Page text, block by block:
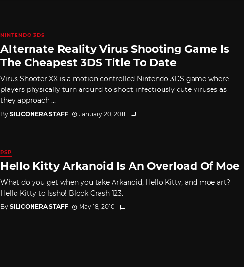
NINTENDO 3DS
Alternate Reality Virus Shooting Game Is
The Cheapest 3DS Title To Date
Virus Shooter XX is a motion controlled Nintendo 3DS game where
players physically turn around to shoot infectiously cute viruses as
they approach ...
By SILICONERA STAFF January 20, 2011
PSP
Hello Kitty Arkanoid Is An Overload Of Moe
What do you get when you take Arkanoid, Hello Kitty, and moe art?
Hello Kitty to Issho! Block Crash 123.
By SILICONERA STAFF May 18, 2010